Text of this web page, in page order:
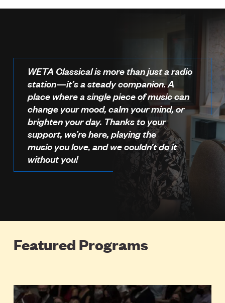
WETA Classical is more than just a radio
station—it’s a steady companion. A
place where a single piece of music can
change your mood, calm your mind, or
brighten your day. Thanks to your
support, we’re here, playing the
music you love, and we couldn’t do it
without you!
Featured Programs